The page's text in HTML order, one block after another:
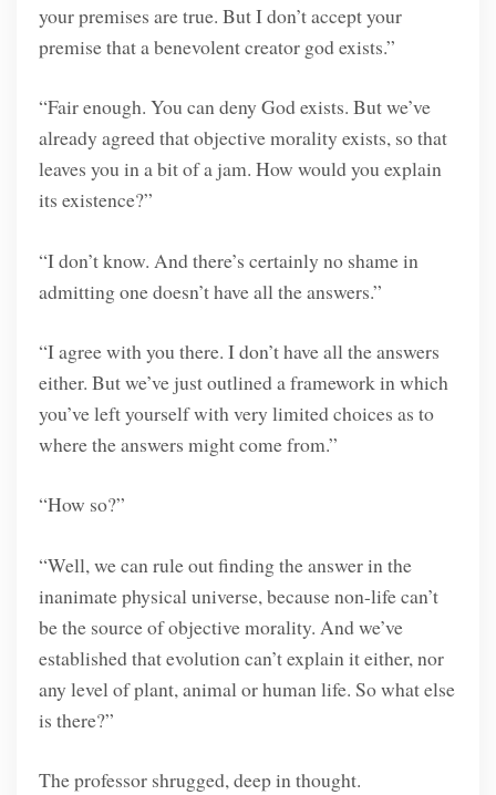
your premises are true. But I don’t accept your
premise that a benevolent creator god exists.”
“Fair enough. You can deny God exists. But we’ve
already agreed that objective morality exists, so that
leaves you in a bit of a jam. How would you explain
its existence?”
“I don’t know. And there’s certainly no shame in
admitting one doesn’t have all the answers.”
“I agree with you there. I don’t have all the answers
either. But we’ve just outlined a framework in which
you’ve left yourself with very limited choices as to
where the answers might come from.”
“How so?”
“Well, we can rule out finding the answer in the
inanimate physical universe, because non-life can’t
be the source of objective morality. And we’ve
established that evolution can’t explain it either, nor
any level of plant, animal or human life. So what else
is there?”
The professor shrugged, deep in thought.